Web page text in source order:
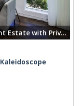
Kaleidoscope: Luxury 6BR Gulf-Front Estate with Private Pool & Modern Design.
Kaleidoscope